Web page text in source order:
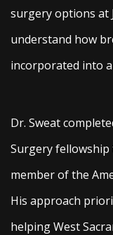
surgery options at
understand how
incorporated into
Dr. Sweat
Surgery fellowship
member of the
His approach
helping West